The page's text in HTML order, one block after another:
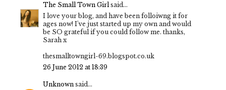
The Small Town Girl said...
I love your blog, and have been folloiwng it for
ages now! I've just started up my own and would
be SO grateful if you could follow me. thanks,
Sarah x
thesmalltowngirl-69.blogspot.co.uk
26 June 2012 at 18:39
Unknown said...